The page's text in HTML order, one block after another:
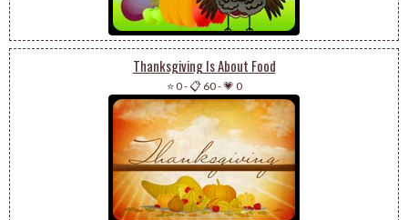
Thanksgiving Is About Food
⭐ 0-📋 60-💗 0